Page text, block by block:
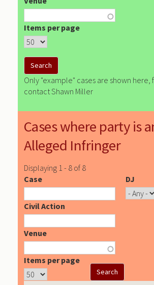
Items per page
Only "example" cases are shown here,
contact Shawn Miller
Cases where party is
Alleged Infringer
Displaying 1 - 8 of 8
Case
DJ
Civil Action
Venue
Items per page